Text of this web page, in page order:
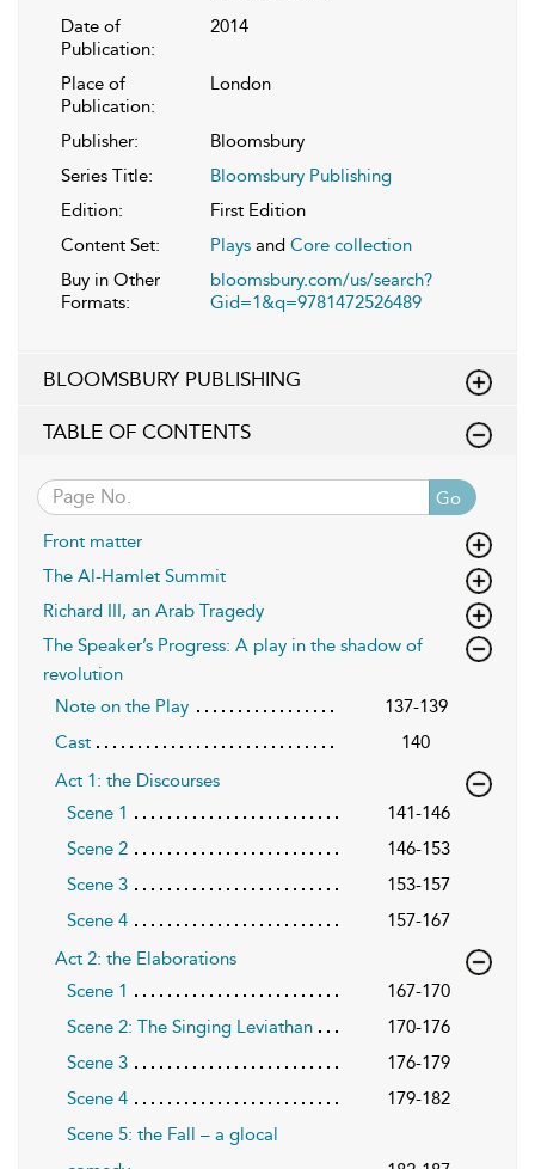
Date of
Publication:
2014
Place of
Publication:
London
Publisher:
Bloomsbury
Series Title:
Bloomsbury Publishing
Edition:
First Edition
Content Set:
Plays and Core collection
Buy in Other
Formats:
bloomsbury.com/us/search?
Gid=1&q=9781472526489
BLOOMSBURY PUBLISHING
TABLE OF CONTENTS
Go
Front matter
The Al-Hamlet Summit
Richard III, an Arab Tragedy
The Speaker’s Progress: A play in the shadow of
revolution
Note on the Play
137-139
Cast
140
Act 1: the Discourses
Scene 1
141-146
Scene 2
146-153
Scene 3
153-157
Scene 4
157-167
Act 2: the Elaborations
Scene 1
167-170
Scene 2: The Singing Leviathan
170-176
Scene 3
176-179
Scene 4
179-182
Scene 5: the Fall – a glocal